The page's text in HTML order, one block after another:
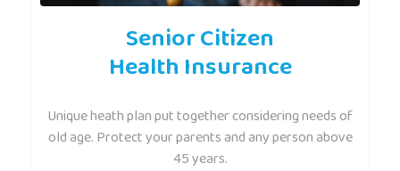
Senior Citizen
Health Insurance
Unique heath plan put together considering needs of
old age. Protect your parents and any person above
45 years.